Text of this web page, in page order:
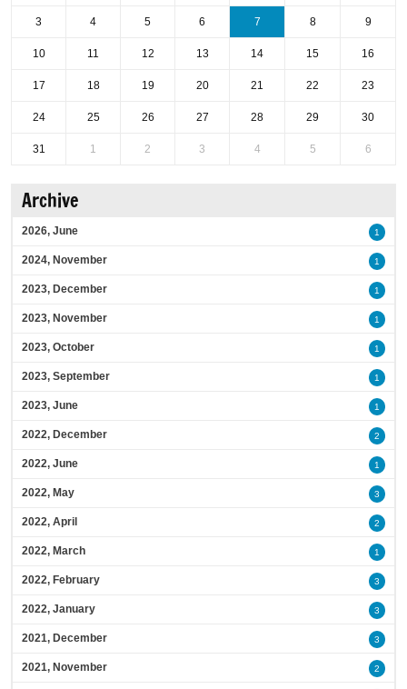
3 4 5 6 7 8 9
10 11 12 13 14 15 16
17 18 19 20 21 22 23
24 25 26 27 28 29 30
31 1 2 3 4 5 6
Archive
2026, June 1
2024, November 1
2023, December 1
2023, November 1
2023, October 1
2023, September 1
2023, June 1
2022, December 2
2022, June 1
2022, May 3
2022, April 2
2022, March 1
2022, February 3
2022, January 3
2021, December 3
2021, November 2